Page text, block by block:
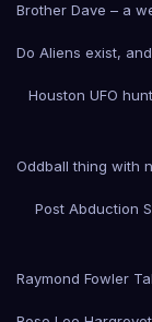
Brother Dave – a
Do Aliens exist,
Houston UFO
Oddball thing with
Post Abduction
Raymond Fowler